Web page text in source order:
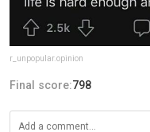
r_unpopular.opinion
Final score:798